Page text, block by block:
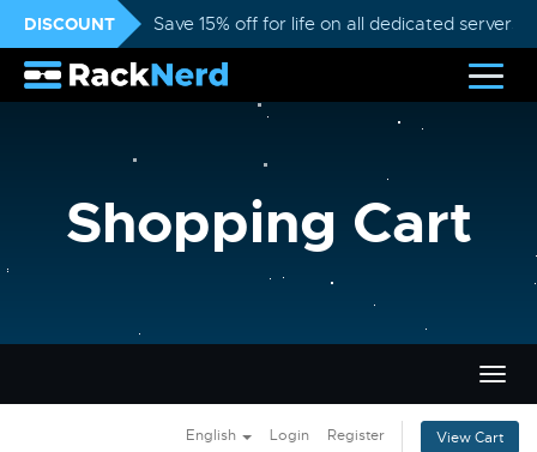
DISCOUNT Save 15% off for life on all dedicated servers
Shopping Cart
English Login Register View Cart